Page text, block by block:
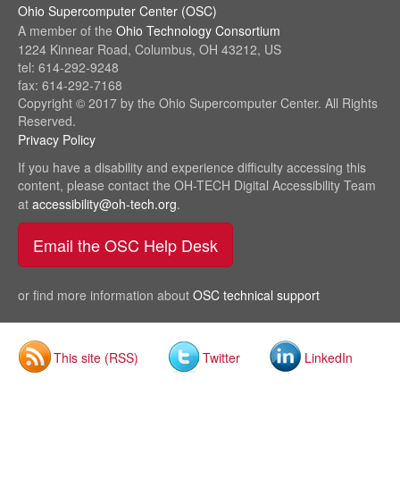
Ohio Supercomputer Center (OSC)
sends
e-
A member of the Ohio Technology Consortium
sends
1224 Kinnear Road, Columbus, OH 43212, US
tel: 614-292-9248
fax: 614-292-7168
Copyright © 2017 by the Ohio Supercomputer Center. All Rights
Reserved.
Privacy Policy
sends
e-
mail)
If you have a disability and experience difficulty accessing this
content, please contact the OH-TECH Digital Accessibility Team
at accessibility@oh-tech.org(link
sends
e-
mail)
.
Email the OSC Help Desk
or find more information about OSC technical support
This site (RSS) Twitter LinkedIn